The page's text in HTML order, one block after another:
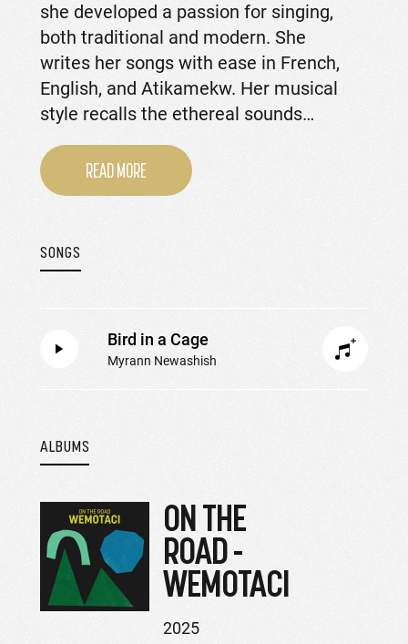
she developed a passion for singing,
both traditional and modern. She
writes her songs with ease in French,
English, and Atikamekw. Her musical
style recalls the ethereal sounds…
READ MORE
SONGS
Bird in a Cage
Myrann Newashish
ALBUMS
ON THE
ROAD -
WEMOTACI
2025